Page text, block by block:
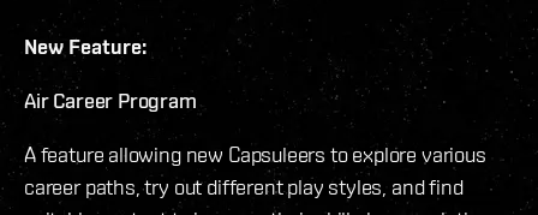
New Feature:
Air Career Program
A feature allowing new Capsuleers to explore various
career paths, try out different play styles, and find